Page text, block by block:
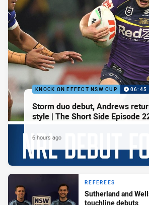
KNOCK ON EFFECT NSW CUP 06:45
Storm duo debut, Andrews
style | The Short Side Episode
6 hours ago
REFEREES
Sutherland and
touchline debuts